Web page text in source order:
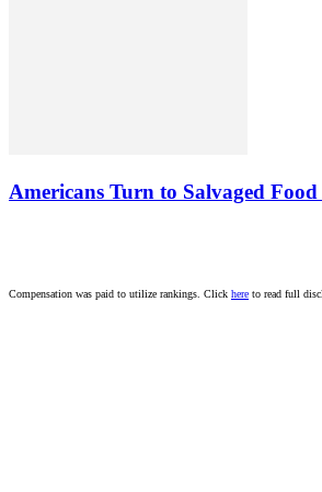
Americans Turn to Salvaged
Compensation was paid to utilize rankings. Click here to read full